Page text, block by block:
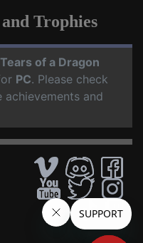
Trophies
Tears of a Dragon
PC. Please check
and